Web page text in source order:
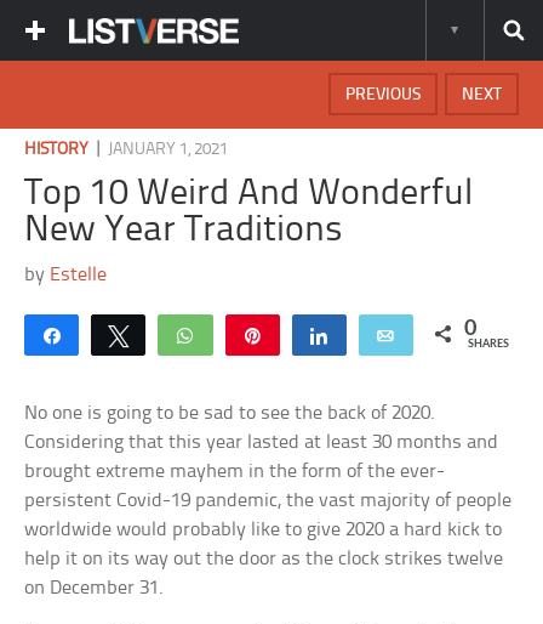
NEXT
PREVIOUS
HISTORY JANUARY 1, 2021
Top 10 Weird And Wonderful
New Year Traditions
by Estelle
Share Tweet WhatsApp Share Email 0
SHARES
No one is going to be sad to see the back of 2020.
Considering that this year lasted at least 30 months and
brought extreme mayhem in the form of the ever-
persistent Covid-19 pandemic, the vast majority of people
worldwide would probably like to give 2020 a hard kick to
help it on its way out the door as the clock strikes twelve
on December 31.